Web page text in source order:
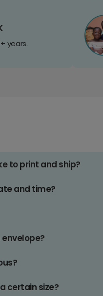
years.
to print and ship?
and time?
certain size?